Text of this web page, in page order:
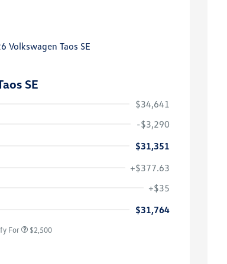
SE
$34,641
-$3,290
$31,351
+$377.63
+$35
$31,764
For $2,500